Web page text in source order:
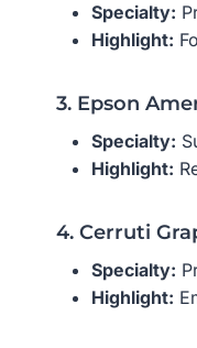
Specialty:
Highlight:
3. Epson
Specialty:
Highlight:
4. Cerruti
Specialty:
Highlight: